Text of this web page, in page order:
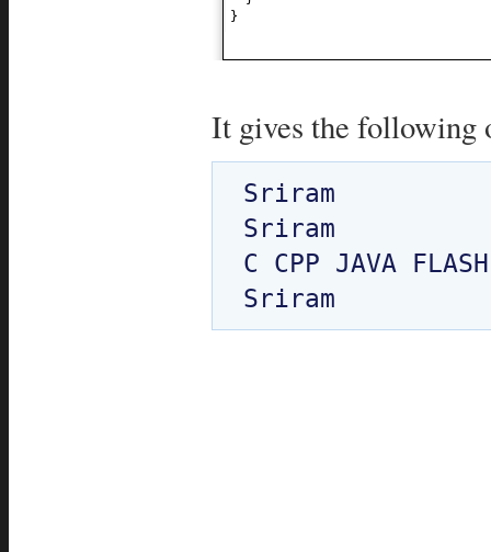
}
It gives the following
Sriram
Sriram
C CPP JAVA FLASH